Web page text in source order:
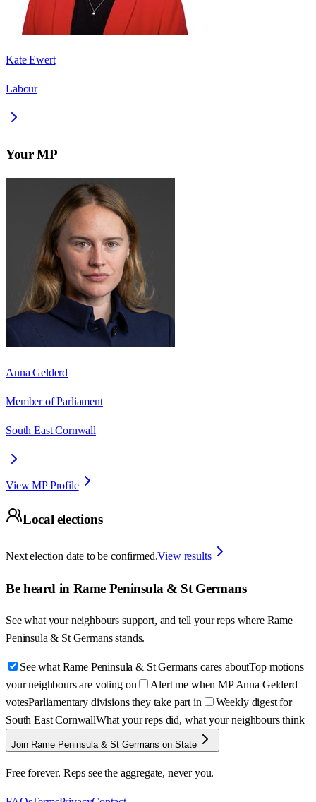
Kate Ewert
Labour
Your MP
Anna Gelderd
Member of Parliament
South East Cornwall
View MP Profile
Local elections
Next election date to be confirmed.View results
Be heard in Rame Peninsula & St Germans
See what your neighbours support, and tell your reps where Rame
Peninsula & St Germans stands.
See what Rame Peninsula & St Germans cares aboutTop motions
your neighbours are voting on
Alert me when MP Anna Gelderd
votesParliamentary divisions they take part in
Weekly digest for
South East CornwallWhat your reps did, what your neighbours think
Join Rame Peninsula & St Germans on State
Free forever. Reps see the aggregate, never you.